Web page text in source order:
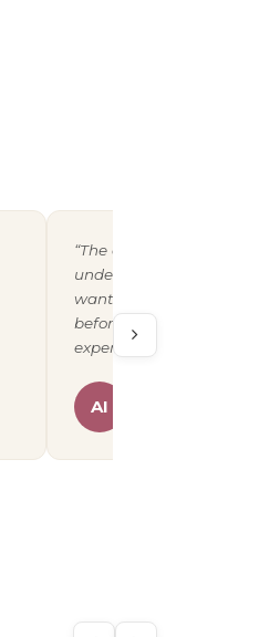
“The design team
understood exactly what
wanted and shared a
before printing. A
experience overall.”
AI